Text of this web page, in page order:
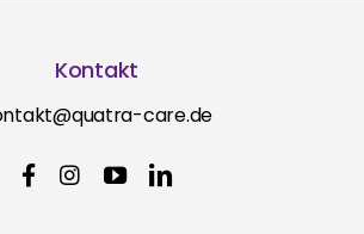
Kontakt
care.de